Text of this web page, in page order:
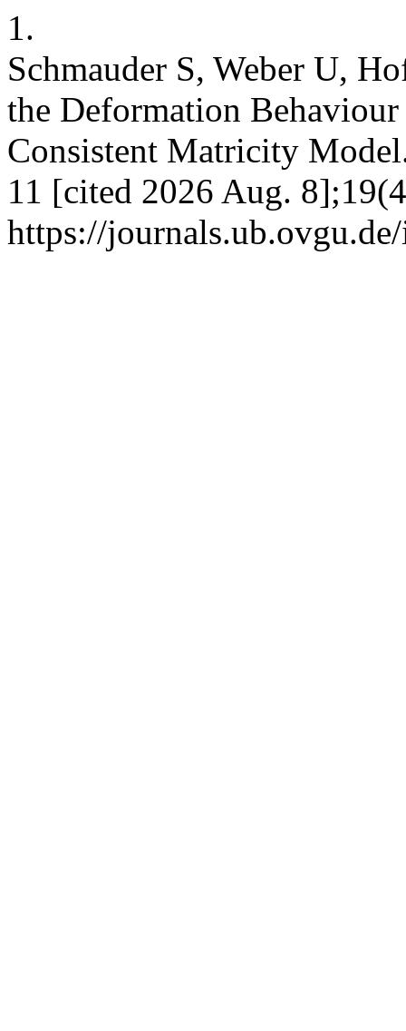
1.
Schmauder S, Weber U,
the Deformation
Consistent Matricity
11 [cited 2026 Aug.
https://